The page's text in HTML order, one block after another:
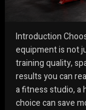
Introduction
equipment is not
training quality,
results you can
a fitness studio, a
choice can save